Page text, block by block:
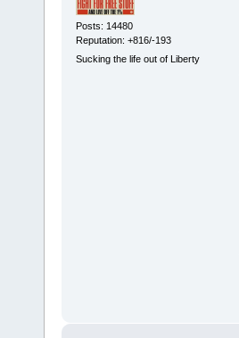
Posts: 14480
Reputation: +816/-193
Sucking the life out of Liberty